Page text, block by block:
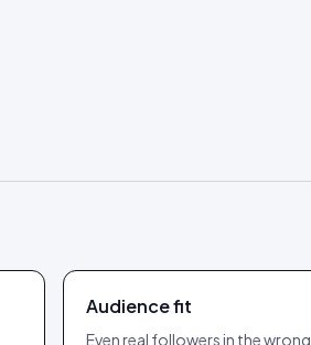
Audience fit
Even real followers in the wrong